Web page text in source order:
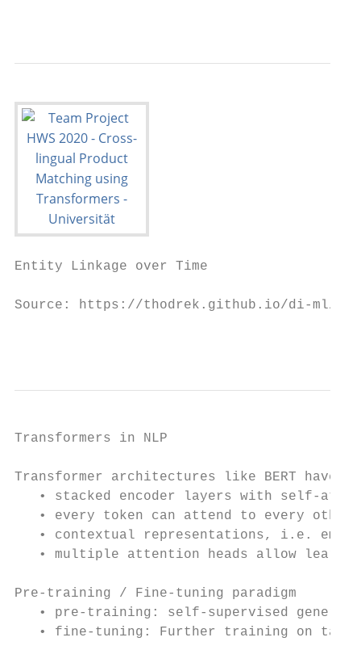
Entity Linkage over Time
Source: https://thodrek.github.io/di-ml/
Transformers in NLP
Transformer architectures like BERT have
• stacked encoder layers with self-
• every token can attend to every other
• contextual representations, i.e.
• multiple attention heads allow
Pre-training / Fine-tuning paradigm
• pre-training: self-supervised general
• fine-tuning: Further training on